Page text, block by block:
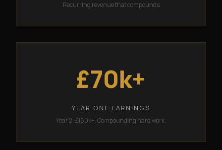
Recurring revenue that compounds
£70k+
YEAR ONE EARNINGS
Year 2: £160k+. Compounding hard work.